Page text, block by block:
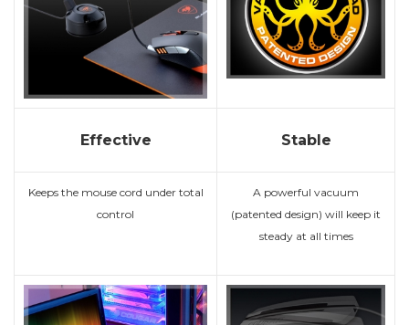
Effective Stable
Keeps the mouse cord under total
control
A powerful vacuum
(patented design) will keep it
steady at all times